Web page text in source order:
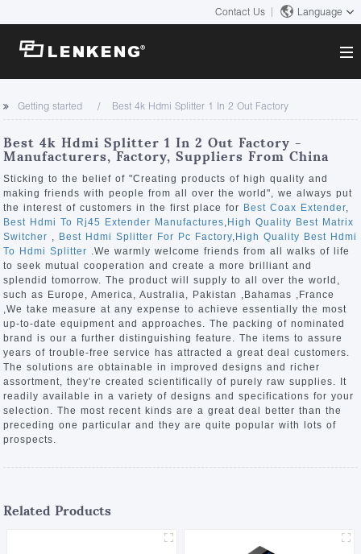
Contact Us Language
About
Company Overview
Certificates and Patents
Human Resources
Contact US
Solutions
Solutions
Products
Video Transmission
KVM
Video Signal Processing
News Center
Company News
Support Center
Tech Support
Downloads
Discontinued Product
Search
Getting started Best 4k Hdmi Splitter 1 In 2 Out Factory
Best 4k Hdmi Splitter 1 In 2 Out Factory -
Manufacturers, Factory, Suppliers From China
Sticking to the belief of "Creating products of high quality and
making friends with people from all over the world", we always put
the interest of customers in the first place for Best Coax Extender,
Best Hdmi To Rj45 Extender Manufactures, High Quality Best Matrix
Switcher , Best Hdmi Splitter For Pc Factory, High Quality Best Hdmi
To Hdmi Splitter .We warmly welcome friends from all walks of life
to seek mutual cooperation and create a more brilliant and
splendid tomorrow. The product will supply to all over the world,
such as Europe, America, Australia, Pakistan ,Bahamas ,France
,We take measure at any expense to achieve essentially the most
up-to-date equipment and approaches. The packing of nominated
brand is our a further distinguishing feature. The items to assure
years of trouble-free service has attracted a great deal customers.
The solutions are obtainable in improved designs and richer
assortment, they're created scientifically of purely raw supplies. It
readily available in a variety of designs and specifications for your
selection. The most recent kinds are a great deal better than the
preceding one particular and they are quite popular with lots of
prospects.
Related Products